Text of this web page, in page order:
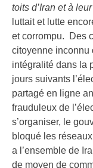
toits d’Iran et à
luttait et lutte
et corrompu. Des
citoyenne inconnu
intégralité dans la
jours suivants
partagé en ligne
frauduleux de
s’organiser, le
bloqué les
a l’ensemble de
de moyen de